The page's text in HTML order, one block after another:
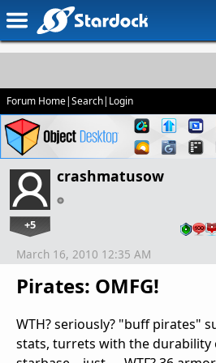
Forum Home|Search| Login
crashmatusow
+5
Pirates: OMFG!
March 16, 2010 12:35 AM
WTH? seriously? "buff pirates"
stats, turrets with the durability